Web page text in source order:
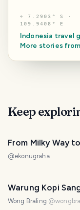
⌖7.2903° S ·
109.9408° E
Indonesia travel
More stories from
Keep
From Milky Way
@ekonugraha
Warung Kopi
Wong Braling @